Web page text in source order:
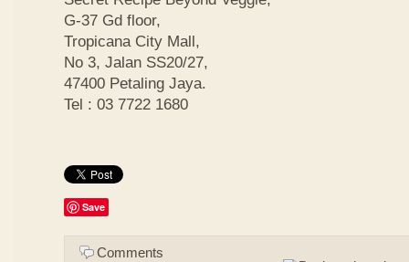
G-37 Gd floor,
Tropicana City Mall,
No 3, Jalan SS20/27,
47400 Petaling Jaya.
Tel : 03 7722 1680
Save
Comments